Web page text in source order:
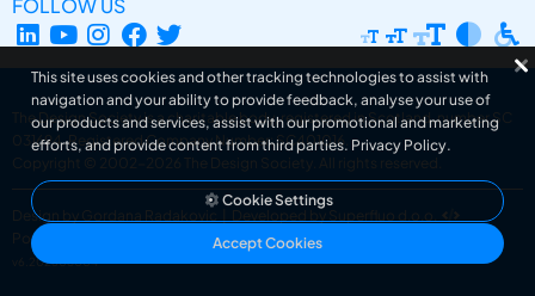
FOLLOW US
The Design Society is a charitable body, registered in Scotland, number SC
031694. Registered Company Number: SC401016.
Copyright © 2002-2026
The Design Society . All rights reserved.
Design by Gordana Radakovic
Developed by Superfluo d.o.o.
Powered by Superfluo CMF
v6.202608004
This site uses cookies and other tracking technologies to assist with
navigation and your ability to provide feedback, analyse your use of
our products and services, assist with our promotional and marketing
efforts, and provide content from third parties. Privacy Policy.
Cookie Settings
Accept Cookies